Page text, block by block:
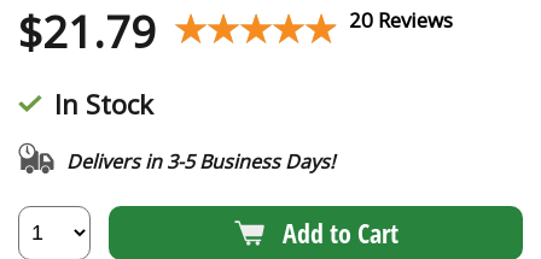
$21.79 ★★★★★
★★★★★ 20 Reviews
In Stock
Delivers in 3-5 Business Days!
Add to Cart